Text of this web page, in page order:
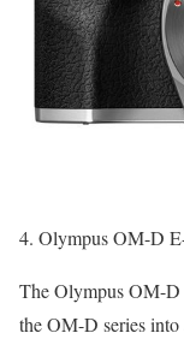
4. Olympus OM-D
The Olympus OM-
the OM-D series